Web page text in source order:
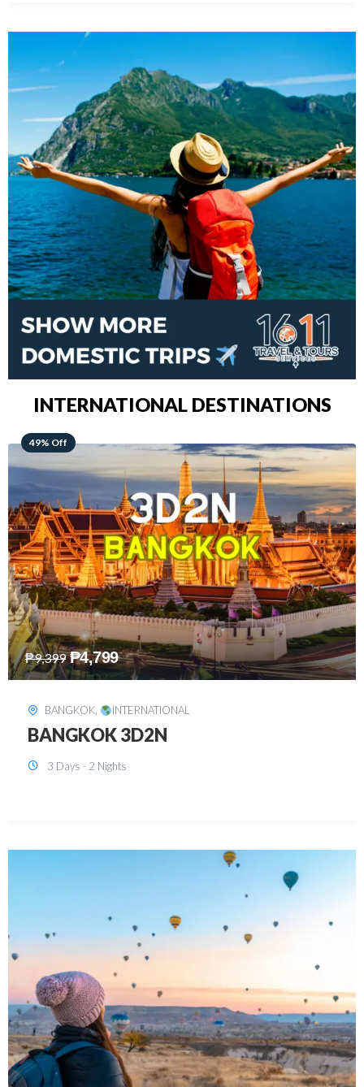
INTERNATIONAL DESTINATIONS
64% Off
₱15,399 ₱5,499
KUALA LUMPUR, INTERNATIONAL
KUALA LUMPUR 3D2N PACKAGE 1
(with free CITY TOUR)